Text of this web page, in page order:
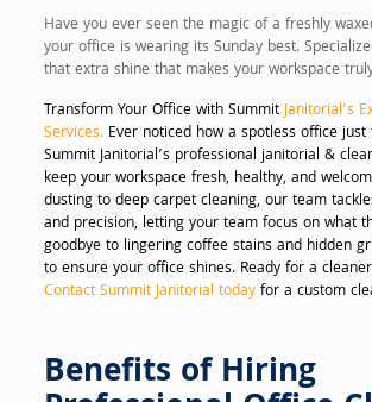
Have you ever seen the magic of a freshly
your office is wearing its Sunday best.
that extra shine that makes your workspace
Transform Your Office with SummitJanitorial’s
Services.Ever noticed how a spotless office just
Summit Janitorial’s professional janitorial &
keep your workspace fresh, healthy, and
dusting to deep carpet cleaning, our team
and precision, letting your team focus on what
goodbye to lingering coffee stains and hidden
to ensure your office shines. Ready for a
Contact Summit Janitorial todayfor a custom
Benefits of Hiring